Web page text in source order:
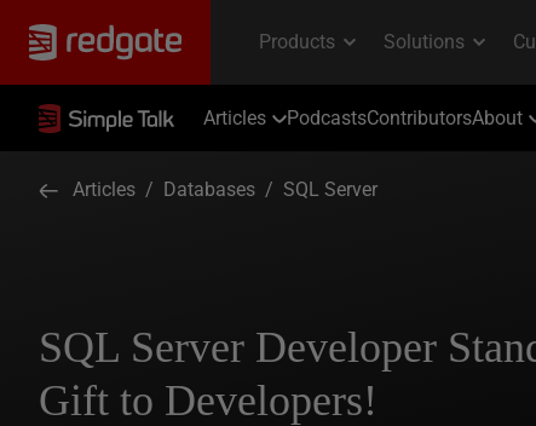
Articles PodcastsContributorsAbout
Articles / Databases / SQL Server
SQL Server Developer
Gift to Developers!